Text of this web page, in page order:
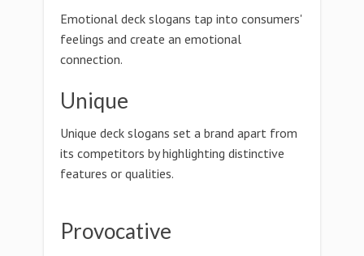
Emotional deck slogans tap into consumers'
feelings and create an emotional
connection.
Unique
Unique deck slogans set a brand apart from
its competitors by highlighting distinctive
features or qualities.
Provocative